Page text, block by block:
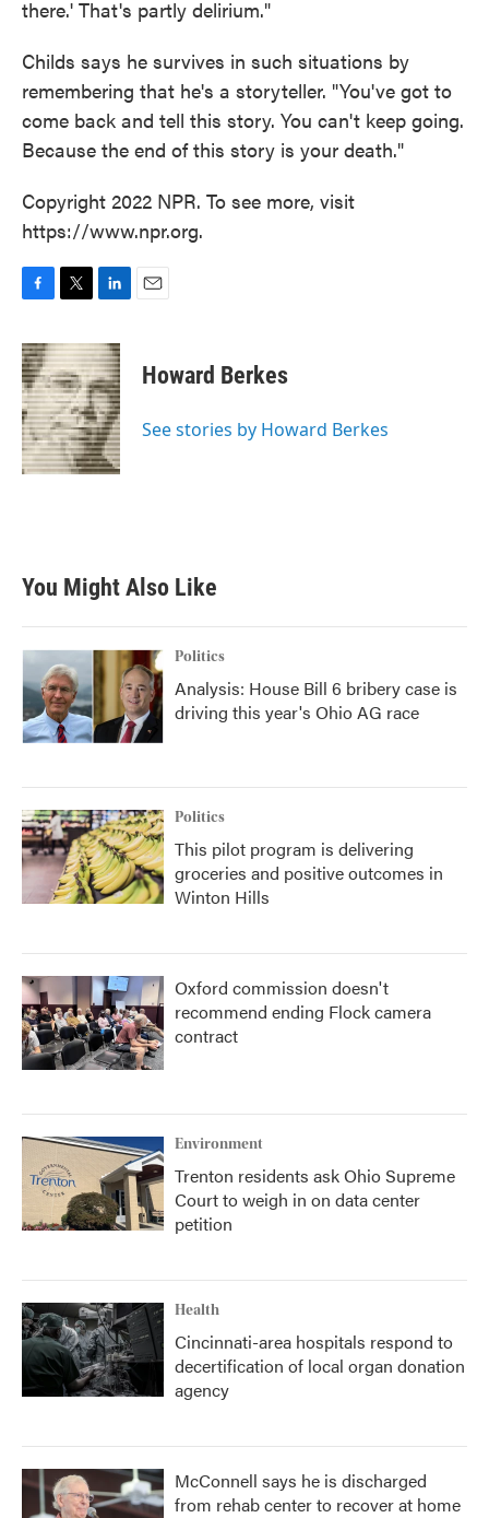
there.' That's partly delirium."
Childs says he survives in such situations by
remembering that he's a storyteller. "You've got to
come back and tell this story. You can't keep going.
Because the end of this story is your death."
Copyright 2022 NPR. To see more, visit
https://www.npr.org.
F
c
e
b
o
o
k
T
i
t
t
e
r
L
n
k
e
d
I
n
E
Howard Berkes
See stories by Howard Berkes
You Might Also Like
Politics
Analysis: House Bill 6 bribery case is
driving this year's Ohio AG race
Politics
This pilot program is delivering
groceries and positive outcomes in
Winton Hills
Oxford commission doesn't
recommend ending Flock camera
contract
Environment
Trenton residents ask Ohio Supreme
Court to weigh in on data center
petition
Health
Cincinnati-area hospitals respond to
decertification of local organ donation
agency
McConnell says he is discharged
from rehab center to recover at home